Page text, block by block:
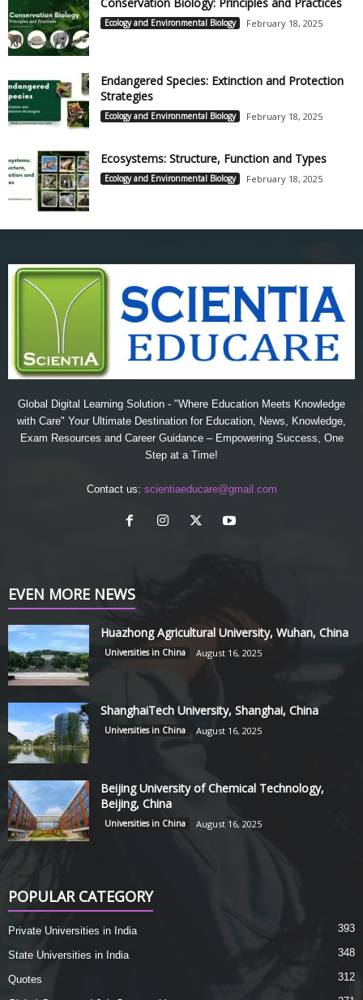
Ecology and Environmental Biology February 18, 2025
Endangered Species: Extinction and Protection
Strategies
Ecology and Environmental Biology February 18, 2025
Ecosystems: Structure, Function and Types
Ecology and Environmental Biology February 18, 2025
Global Digital Learning Solution - "Where Education Meets Knowledge
with Care" Your Ultimate Destination for Education, News, Knowledge,
Exam Resources and Career Guidance – Empowering Success, One
Step at a Time!
Contact us: scientiaeducare@gmail.com
EVEN MORE NEWS
Huazhong Agricultural University, Wuhan, China
Universities in China August 16, 2025
ShanghaiTech University, Shanghai, China
Universities in China August 16, 2025
Beijing University of Chemical Technology,
Beijing, China
Universities in China August 16, 2025
POPULAR CATEGORY
Private Universities in India 393
State Universities in India 348
Quotes 312